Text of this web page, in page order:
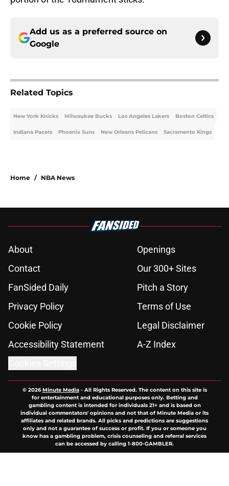
Add us as a preferred source on
Google
Related Topics
New York Knicks Milwaukee Bucks Los Angeles Lakers Boston Celtics
Indiana Pacers Phoenix Suns New Orleans Pelicans Sacramento Kings
Home / NBA News
About
Openings
Contact
Our 300+ Sites
FanSided Daily
Pitch a Story
Privacy Policy
Terms of Use
Cookie Policy
Legal Disclaimer
Accessibility Statement
A-Z Index
© 2026Minute Media- All Rights Reserved. The content on this site is
for entertainment and educational purposes only. Betting and
gambling content is intended for individuals 21+ and is based on
individual commentators' opinions and not that of Minute Media or its
affiliates and related brands. All picks and predictions are suggestions
only and not a guarantee of success or profit. If you or someone you
know has a gambling problem, crisis counseling and referral services
can be accessed by calling 1-800-GAMBLER.